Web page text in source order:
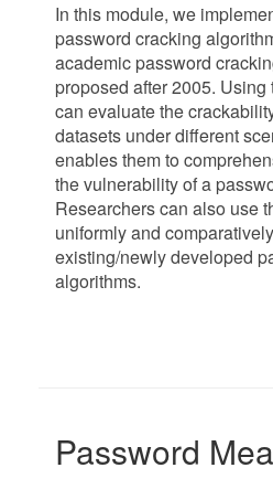
In this module, we
password cracking
academic password
proposed after 2005.
can evaluate the
datasets under different
enables them to
the vulnerability of a
Researchers can also use
uniformly and
existing/newly developed
algorithms.
Password